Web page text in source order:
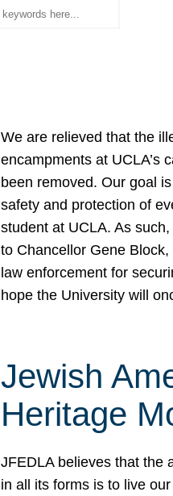
We are relieved that the
encampments at UCLA’s
been removed. Our goal
safety and protection of
student at UCLA. As such,
to Chancellor Gene
law enforcement for
hope the University will
Jewish
Heritage
JFEDLA believes that the
in all its forms is to live